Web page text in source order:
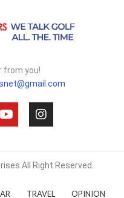
from you!
All Right Reserved.
TRAVEL OPINION